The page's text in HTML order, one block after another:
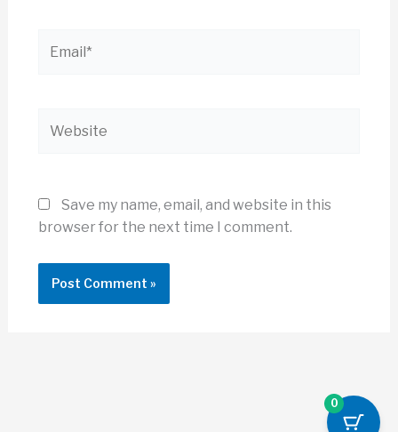
Save my name, email, and website in this
browser for the next time I comment.
0